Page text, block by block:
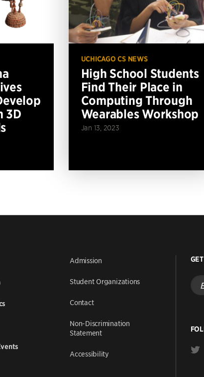
3D
UCHICAGO CS NEWS
High School Students
Find Their Place in
Computing Through
Wearables Workshop
Jan 13, 2023
Admission
Student Organizations
Contact
Non-Discrimination
Statement
Accessibility
Enter